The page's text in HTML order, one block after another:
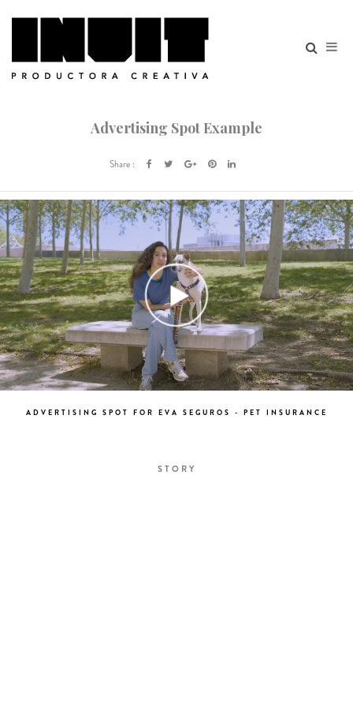
Advertising Spot Example
Share :
ADVERTISING SPOT FOR EVA SEGUROS - PET INSURANCE
STORY